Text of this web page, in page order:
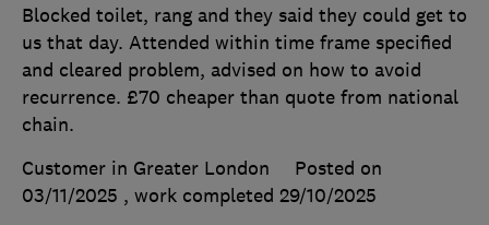
Blocked toilet, rang and they said they could get to
us that day. Attended within time frame specified
and cleared problem, advised on how to avoid
recurrence. £70 cheaper than quote from national
chain.
Customer in Greater London
Posted on
03/11/2025 , work completed 29/10/2025